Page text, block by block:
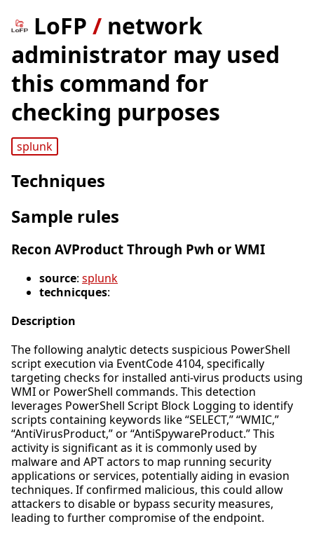
LoFP / network
administrator may used
this command for
checking purposes
splunk
Techniques
Sample rules
Recon AVProduct Through Pwh or WMI
source: splunk
technicques:
Description
The following analytic detects suspicious PowerShell
script execution via EventCode 4104, specifically
targeting checks for installed anti-virus products using
WMI or PowerShell commands. This detection
leverages PowerShell Script Block Logging to identify
scripts containing keywords like “SELECT,” “WMIC,”
“AntiVirusProduct,” or “AntiSpywareProduct.” This
activity is significant as it is commonly used by
malware and APT actors to map running security
applications or services, potentially aiding in evasion
techniques. If confirmed malicious, this could allow
attackers to disable or bypass security measures,
leading to further compromise of the endpoint.